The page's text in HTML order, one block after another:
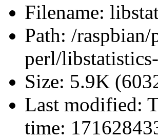
Filename:
Path: /
perl/
Size: 5.9K
Last modified:
time: